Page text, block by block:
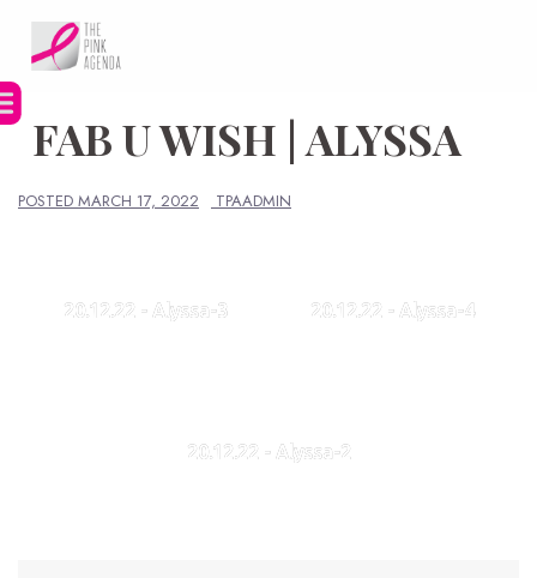
content
FAB U WISH | ALYSSA
POSTED MARCH 17, 2022 TPAADMIN
20.12.22 - Alyssa-3 20.12.22 - Alyssa-4
20.12.22 - Alyssa-2